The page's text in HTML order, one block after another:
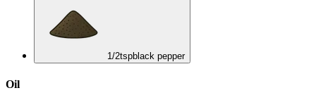
1/2tspblack pepper
Oil